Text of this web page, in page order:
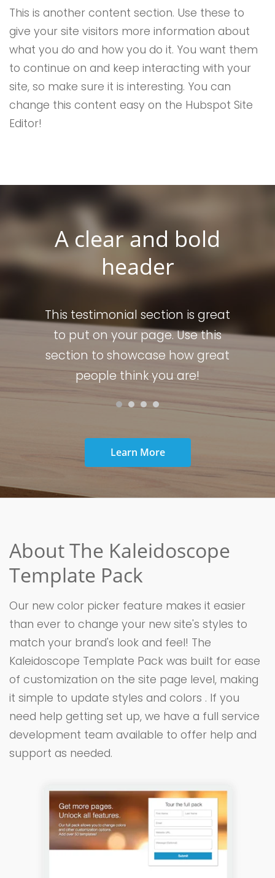
This is another content section. Use these to
give your site visitors more information about
what you do and how you do it. You want them
to continue on and keep interacting with your
site, so make sure it is interesting. You can
change this content easy on the Hubspot Site
Editor!
A clear and bold
header
This testimonial section is great
to put on your page. Use this
section to showcase how great
people think you are!
to
Learn More
About The Kaleidoscope
Template Pack
Our new color picker feature makes it easier
than ever to change your new site's styles to
match your brand's look and feel! The
Kaleidoscope Template Pack was built for ease
of customization on the site page level, making
it simple to update styles and colors . If you
need help getting set up, we have a full service
development team available to offer help and
support as needed.